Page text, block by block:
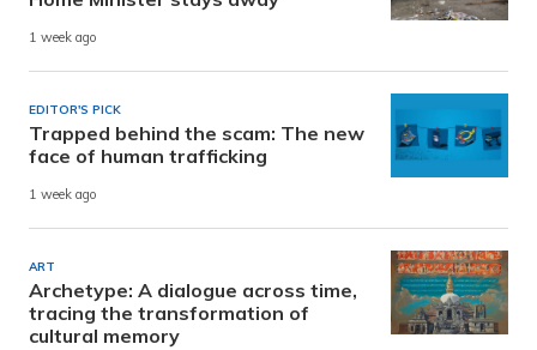
1 week ago
EDITOR'S PICK
Trapped behind the scam: The new
face of human trafficking
1 week ago
ART
Archetype: A dialogue across time,
tracing the transformation of
cultural memory